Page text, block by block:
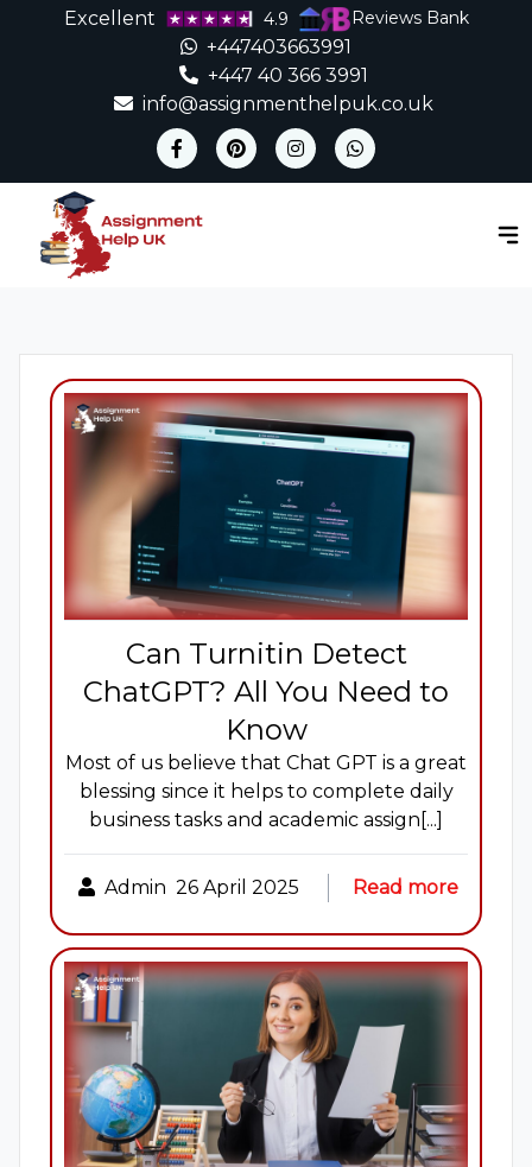
Excellent 4.9 Reviews Bank
+447403663991
+447 40 366 3991
info@assignmenthelpuk.co.uk
Can Turnitin Detect
ChatGPT? All You Need to
Know
Most of us believe that Chat GPT is a great
blessing since it helps to complete daily
business tasks and academic assign[...]
Admin 26 April 2025 Read more